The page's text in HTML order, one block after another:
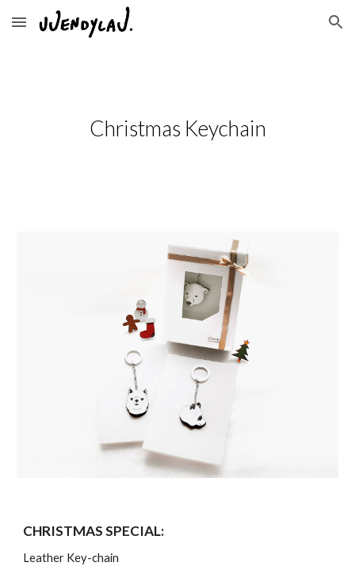
Skip to main content Skip to navigation
Christmas Keychain
CHRISTMAS SPECIAL:
Leather Key-chain